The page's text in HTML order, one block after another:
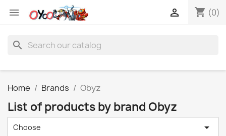
 shopping_cart (0)

search
Home Brands Obyz
List of products by brand Obyz
Choose 